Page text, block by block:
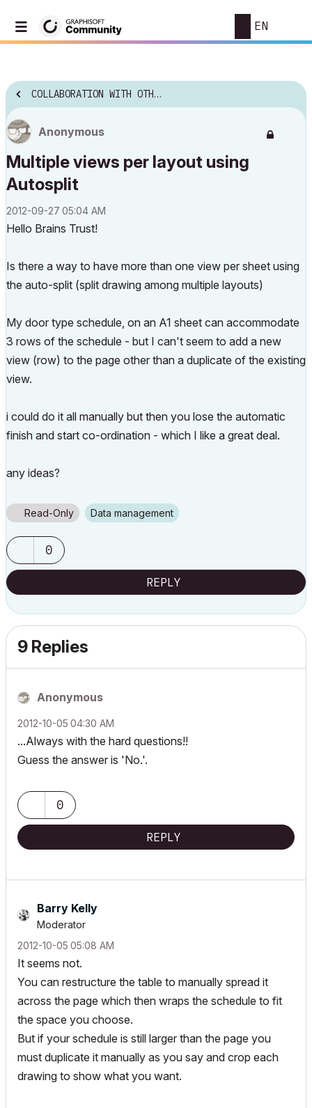
EN
COLLABORATION WITH OTHER SOFTWARE
Anonymous
Multiple views per layout using
Autosplit
‎2012-09-27 05:04 AM
Hello Brains Trust!
Is there a way to have more than one view per sheet using
the auto-split (split drawing among multiple layouts)
My door type schedule, on an A1 sheet can accommodate
3 rows of the schedule - but I can't seem to add a new
view (row) to the page other than a duplicate of the existing
view.
i could do it all manually but then you lose the automatic
finish and start co-ordination - which I like a great deal.
any ideas?
Read-Only Data management
0
REPLY
9 Replies
Anonymous
‎2012-10-05 04:30 AM
...Always with the hard questions!!
Guess the answer is 'No.'.
0
REPLY
Barry Kelly
Moderator
‎2012-10-05 05:08 AM
It seems not.
You can restructure the table to manually spread it
across the page which then wraps the schedule to fit
the space you choose.
But if your schedule is still larger than the page you
must duplicate it manually as you say and crop each
drawing to show what you want.